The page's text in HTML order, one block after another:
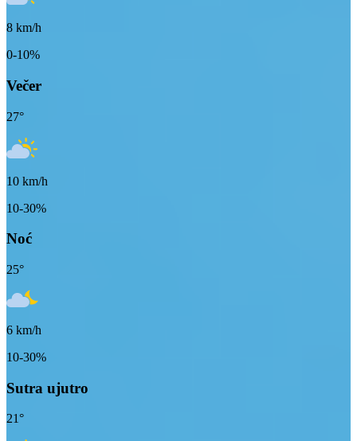
8 km/h
0-10%
Večer
27°
10 km/h
10-30%
Noć
25°
6 km/h
10-30%
Sutra ujutro
21°